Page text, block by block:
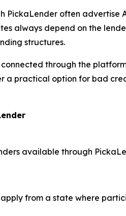
PickaLender often advertise
always depend on the
structures.
through the
a practical option for bad
available through
from a state where